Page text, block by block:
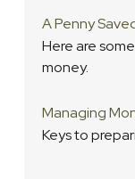
A Penny
Here are
money.
Managing
Keys to